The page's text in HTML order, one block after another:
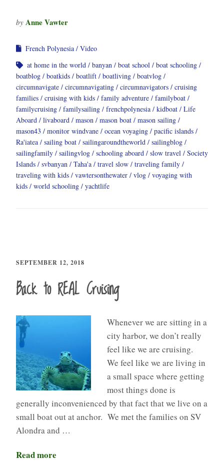
by Anne Vawter
French Polynesia
Video
at home in the world
banyan boat school
boat schooling
boatblog
boatkids boatlift boatliving
boatvlog
circumnavigate
circumnavigating circumnavigators
cruising
families
cruising with kids family adventure
familyboat
familycruising
familysailing frenchpolynesia kidboat
Life
Aboard
livaboard mason mason boat
mason sailing
mason43
monitor windvane ocean voyaging
pacific islands
Ra'iatea
sailing boat sailingaroundtheworld
sailingblog
sailingfamily
sailingvlog schooling aboard slow travel
Society
Islands
svbanyan Taha'a travel slow
traveling family
traveling with kids
vawtersonthewater vlog
voyaging with
kids
world schooling yachtlife
SEPTEMBER 12, 2018
Back to REAL Cruising
Whenever we are sitting in a
city harbor, we don’t really
feel like we are cruising.
We feel like we are living in
a small space where getting
most things done is
generally inconvenienced by that fact that we live on a
small boat out at anchor. We met the families on SV
Alondra and …
Read more